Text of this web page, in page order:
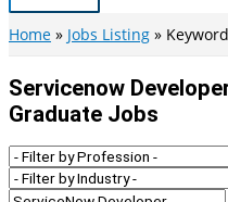
Main
Menu
Home Jobs Listing
Servicenow
Graduate Jobs